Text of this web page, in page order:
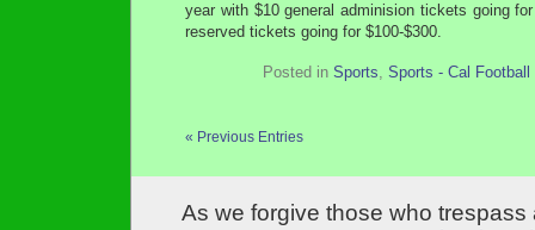
year with $10 general adminision tickets going
reserved tickets going for $100-$300.
Posted in Sports, Sports - Cal Football
« Previous Entries
As we forgive those who